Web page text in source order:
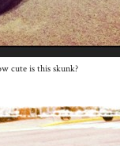
cute is this skunk?